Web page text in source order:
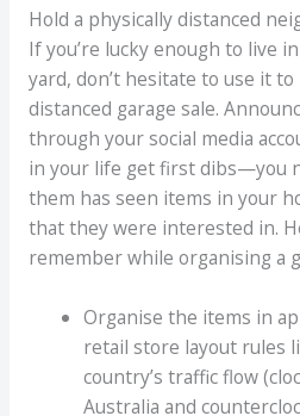
Hold a physically distanced
If you’re lucky enough to live
yard, don’t hesitate to use it
distanced garage sale.
through your social media
in your life get first dibs—you
them has seen items in your
that they were interested in.
remember while organising a
Organise the items in
retail store layout rules
country’s traffic flow
Australia and